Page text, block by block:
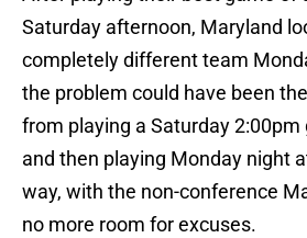
Saturday afternoon, Maryland
completely different team
the problem could have been
from playing a Saturday 2:00pm
and then playing Monday night
way, with the non-conference
no more room for excuses.